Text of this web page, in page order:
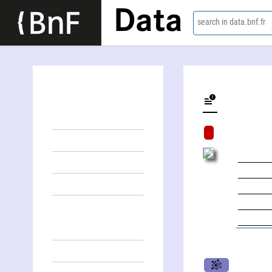
Data search in data.bnf.fr